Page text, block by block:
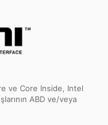
ve Core Inside, Intel
ABD ve/veya